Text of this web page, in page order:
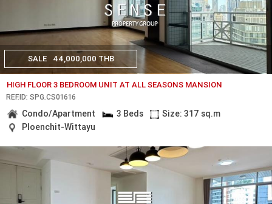
SALE 44,000,000 THB
HIGH FLOOR 3 BEDROOM UNIT AT ALL SEASONS MANSION
REF.ID: SPG.CS01616
Condo/Apartment 3 Beds
Size: 317 sq.m
Ploenchit-Wittayu